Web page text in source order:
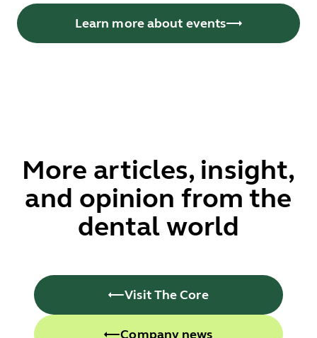
Learn more about events
More articles, insight,
and opinion from the
dental world
Visit The Core
Company news